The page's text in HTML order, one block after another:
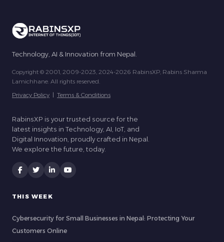
Technology, AI & Innovation from Nepal.
Copyright © 2001, 2009-2023, 2024-2026 RabinsXP, Rabins Sharma
Lamichhane. All rights reserved.
Privacy Policy | Terms & Conditions
RabinsXP is your trusted source for the
latest insights in Technology, AI, IoT, and
Digital Innovation, proudly crafted in Nepal.
We explore the future, today.
THIS WEEK
Cybersecurity for Small Businesses in Nepal: Protecting Your
Customers Online